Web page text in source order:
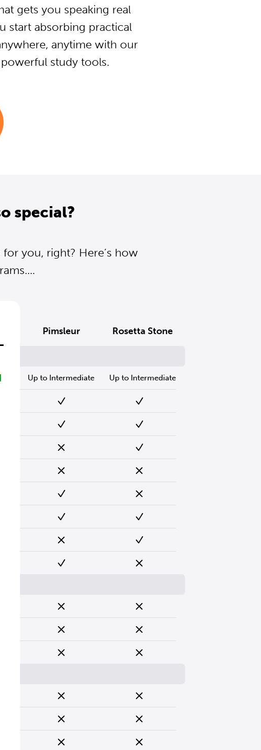
gets you speaking real
start absorbing practical
anytime with our
study tools.
special?
you, right? Here’s how
Pimsleur
Up to Intermediate
Rosetta Stone
Up to Intermediate